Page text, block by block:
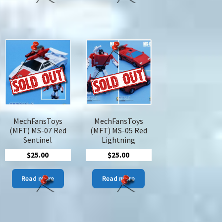
MechFansToys
(MFT) MS-07 Red
Sentinel
$25.00
Read more
MechFansToys
(MFT) MS-05 Red
Lightning
$25.00
Read more